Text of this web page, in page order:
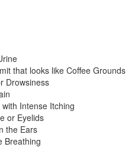
that looks like Coffee Grounds
Drowsiness
Intense Itching
or Eyelids
the Ears
Breathing